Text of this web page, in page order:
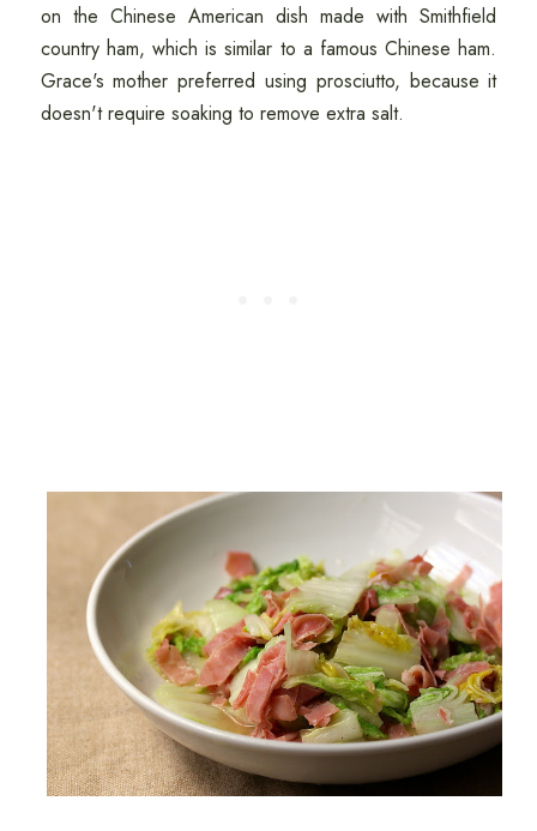
on the Chinese American dish made with Smithfield
country ham, which is similar to a famous Chinese ham.
Grace's mother preferred using prosciutto, because it
doesn't require soaking to remove extra salt.